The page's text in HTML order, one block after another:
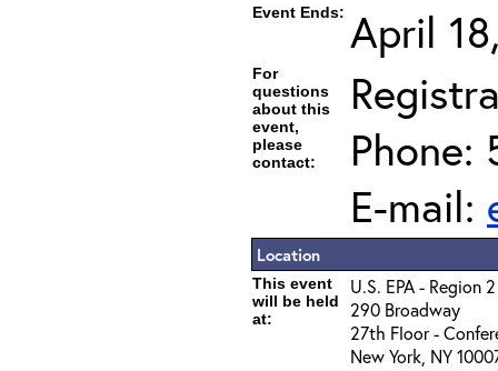
Event Ends: April
For
questions
about this
event,
please
contact:
Phone:
E-mail:
Location
This event
will be held
at:
U.S. EPA - Region 2
290 Broadway
27th Floor -
New York, NY